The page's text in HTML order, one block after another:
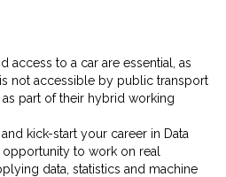
access to a car are essential, as
not accessible by public transport
part of their hybrid working
kick-start your career in Data
to work on real
data, statistics and machine